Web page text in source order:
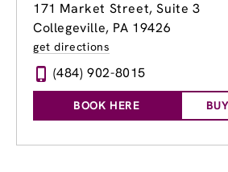
171 Market Street, Suite 3
Collegeville, PA 19426
get directions
(484) 902-8015
BOOK HERE